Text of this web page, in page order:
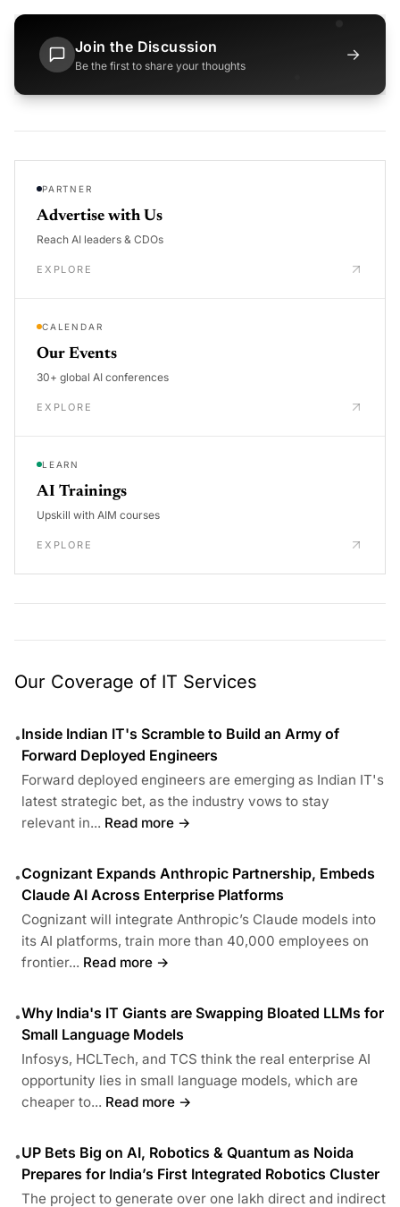
Join the Discussion
Be the first to share your thoughts
→
PARTNER
Advertise with Us
Reach AI leaders & CDOs
EXPLORE
CALENDAR
Our Events
30+ global AI conferences
EXPLORE
LEARN
AI Trainings
Upskill with AIM courses
EXPLORE
Our Coverage of IT Services
•Inside Indian IT's Scramble to Build an Army of
Forward Deployed Engineers
Forward deployed engineers are emerging as Indian IT's
latest strategic bet, as the industry vows to stay
relevant in... Read more →
•Cognizant Expands Anthropic Partnership, Embeds
Claude AI Across Enterprise Platforms
Cognizant will integrate Anthropic’s Claude models into
its AI platforms, train more than 40,000 employees on
frontier... Read more →
•Why India's IT Giants are Swapping Bloated LLMs for
Small Language Models
Infosys, HCLTech, and TCS think the real enterprise AI
opportunity lies in small language models, which are
cheaper to... Read more →
•UP Bets Big on AI, Robotics & Quantum as Noida
Prepares for India’s First Integrated Robotics Cluster
The project to generate over one lakh direct and indirect